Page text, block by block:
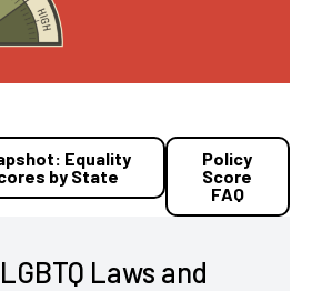
Equality
by State
Policy
Score
FAQ
Laws and